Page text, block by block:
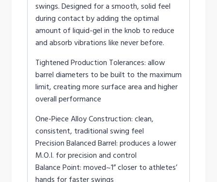
swings. Designed for a smooth, solid feel
during contact by adding the optimal
amount of liquid-gel in the knob to reduce
and absorb vibrations like never before.
Tightened Production Tolerances: allow
barrel diameters to be built to the maximum
limit, creating more surface area and higher
overall performance
One-Piece Alloy Construction: clean,
consistent, traditional swing feel
Precision Balanced Barrel: produces a lower
M.O.I. for precision and control
Balance Point: moved~1” closer to athletes’
hands for faster swings